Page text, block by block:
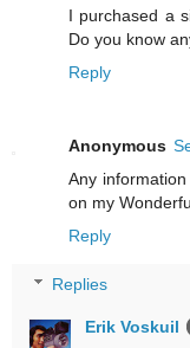
I purchased a
Do you know
Reply
Anonymous
Any
on my
Reply
Replies
Erik Voskuil